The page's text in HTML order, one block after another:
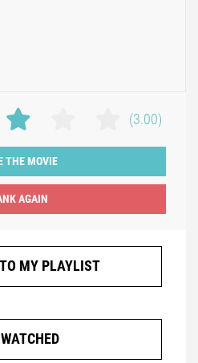
(3.00)
THE MOVIE
MY PLAYLIST
WATCHED